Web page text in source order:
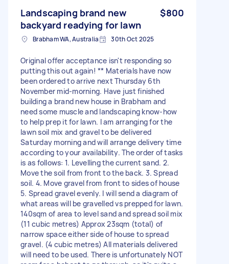
Landscaping brand new
backyard readying for lawn
$800
Brabham WA, Australia 30th Oct 2025
Original offer acceptance isn't responding so
putting this out again! ** Materials have now
been ordered to arrive next Thursday 6th
November mid-morning. Have just finished
building a brand new house in Brabham and
need some muscle and landscaping know-how
to help prep it for lawn. I am arranging for the
lawn soil mix and gravel to be delivered
Saturday morning and will arrange delivery time
according to your availability. The order of tasks
is as follows: 1. Levelling the current sand. 2.
Move the soil from front to the back. 3. Spread
soil. 4. Move gravel from front to sides of house
5. Spread gravel evenly. I will send a diagram of
what areas will be gravelled vs prepped for lawn.
140sqm of area to level sand and spread soil mix
(11 cubic metres) Approx 23sqm (total) of
narrow space either side of house to spread
gravel. (4 cubic metres) All materials delivered
will need to be used. There is unfortunately NOT